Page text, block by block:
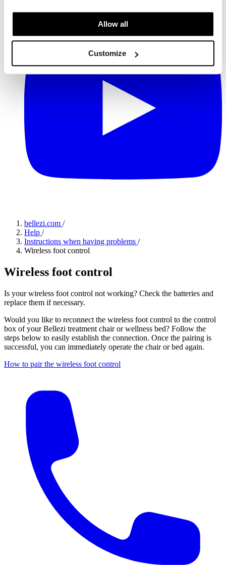
Allow all
Customize
bellezi.com /
Help /
Instructions when having problems /
Wireless foot control
Wireless foot control
Is your wireless foot control not working? Check the batteries and
replace them if necessary.
Would you like to reconnect the wireless foot control to the control
box of your Bellezi treatment chair or wellness bed? Follow the
steps below to easily establish the connection. Once the pairing is
successful, you can immediately operate the chair or bed again.
How to pair the wireless foot control